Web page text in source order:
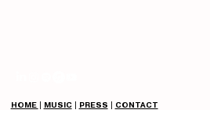
HOME MUSIC| PRESS CONTACT